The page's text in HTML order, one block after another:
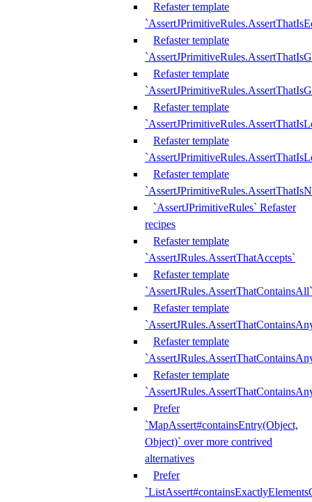
Refaster template
Refaster template
Refaster template
Refaster template
Refaster template
Refaster template
`AssertJPrimitiveRules` Refaster
recipes
Refaster template
`AssertJRules.AssertThatAccepts`
Refaster template
`AssertJRules.AssertThatContainsAll`
Refaster template
Refaster template
Refaster template
Prefer
`MapAssert#containsEntry(Object,
Object)` over more contrived
alternatives
Prefer